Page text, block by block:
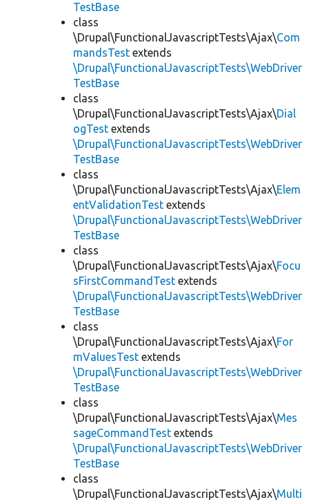
TestBase
class
\Drupal\FunctionalJavascriptTests\Ajax\Com
mandsTest extends
\Drupal\FunctionalJavascriptTests\WebDriver
TestBase
class
\Drupal\FunctionalJavascriptTests\Ajax\Dial
ogTest extends
\Drupal\FunctionalJavascriptTests\WebDriver
TestBase
class
\Drupal\FunctionalJavascriptTests\Ajax\Elem
entValidationTest extends
\Drupal\FunctionalJavascriptTests\WebDriver
TestBase
class
\Drupal\FunctionalJavascriptTests\Ajax\Focu
sFirstCommandTest extends
\Drupal\FunctionalJavascriptTests\WebDriver
TestBase
class
\Drupal\FunctionalJavascriptTests\Ajax\For
mValuesTest extends
\Drupal\FunctionalJavascriptTests\WebDriver
TestBase
class
\Drupal\FunctionalJavascriptTests\Ajax\Mes
sageCommandTest extends
\Drupal\FunctionalJavascriptTests\WebDriver
TestBase
class
\Drupal\FunctionalJavascriptTests\Ajax\Multi